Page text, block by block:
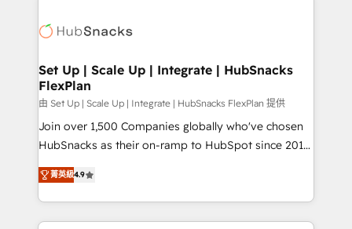
requirement). ✔️Helped over 25,000+ customers so
far with our HubSpot solutions. ✔️Bespoke apps &
HubSpot development: websites, custom modules,
marketing, advertising, campaigns, content and
design We connect people, data and technology to
improve customer experiences. With our bright
people, exciting ideas and can-do mentality, we
ensure revenue growth on a daily basis. So tell us
team of 100+ experts is ready for you! Driving digital
growth | www.brightdigital.com
Set Up | Scale Up | Integrate | HubSnacks
FlexPlan
由 Set Up | Scale Up | Integrate | HubSnacks FlexPlan 提供
Join over 1,500 Companies globally who've chosen
HubSnacks as their on-ramp to HubSpot since 2014
Simple pay-as-you-go plans that accelerate value...
1️⃣ Set Up | Onboarding New or Check-fixing existing
HubSpot portals 2️⃣ Scale Up | 100% HubSpot Task
Execution... Global 24/7 ... All Experts 3️⃣ Integrate |
菁英級4.9